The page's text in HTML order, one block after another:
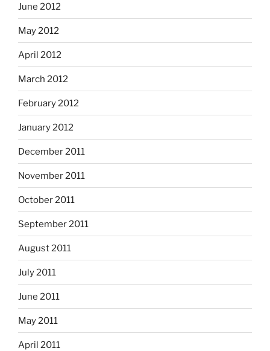
June 2012
May 2012
April 2012
March 2012
February 2012
January 2012
December 2011
November 2011
October 2011
September 2011
August 2011
July 2011
June 2011
May 2011
April 2011